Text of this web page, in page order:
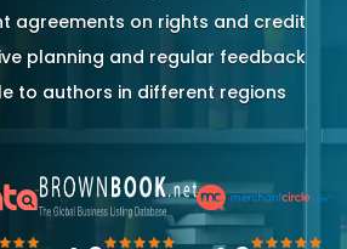
agreements on rights and credit
planning and regular feedback
to authors in different regions